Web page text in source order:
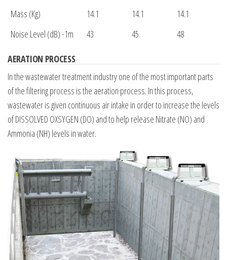
Mass (Kg)
14.1 14.1
14.1
Noise Level (dB) -1m
43 45 48
AERATION PROCESS
In the wastewater treatment industry one of the most important parts
of the filtering process is the aeration process. In this process,
wastewater is given continuous air intake in order to increase the levels
of DISSOLVED OXSYGEN (DO) and to help release Nitrate (NO) and
Ammonia (NH) levels in water.